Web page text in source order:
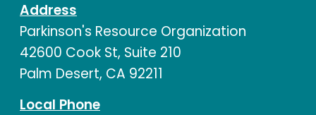
Address
Parkinson's Resource Organization
42600 Cook St, Suite 210
Palm Desert, CA 92211
Local Phone